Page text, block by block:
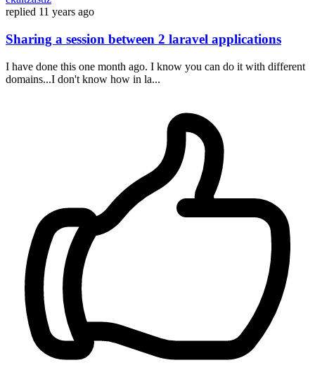
replied 11 years ago
Sharing a session between 2 laravel applications
I have done this one month ago. I know you can do it with different
domains...I don't know how in la...